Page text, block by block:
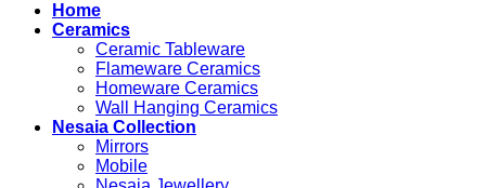
Home
Ceramics
Ceramic Tableware
Flameware Ceramics
Homeware Ceramics
Wall Hanging Ceramics
Nesaia Collection
Mirrors
Mobile